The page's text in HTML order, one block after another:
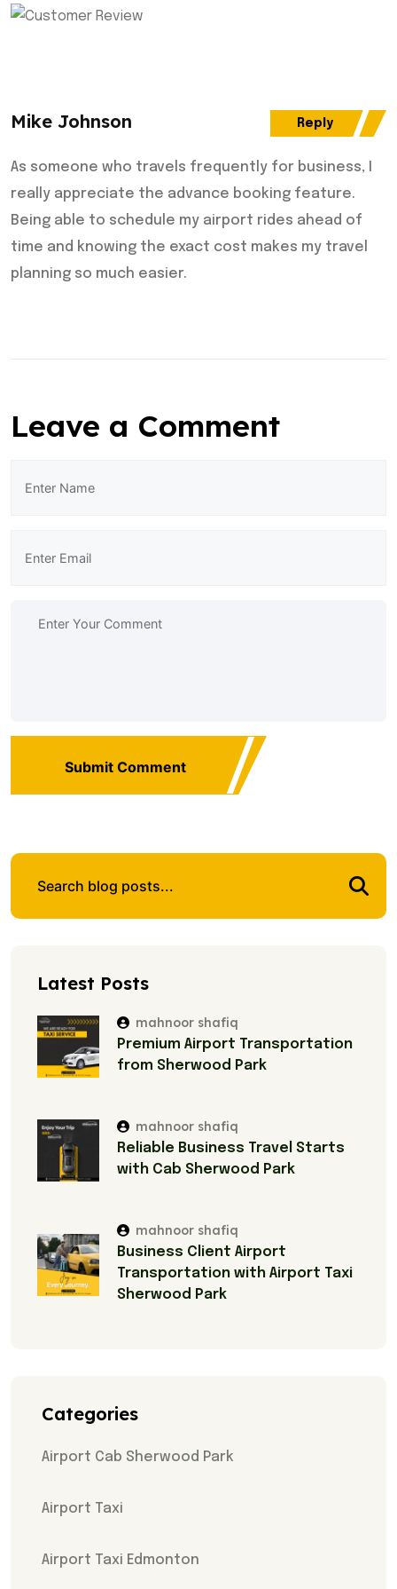
Mike Johnson
As someone who travels frequently for business, I
really appreciate the advance booking feature.
Being able to schedule my airport rides ahead of
time and knowing the exact cost makes my travel
planning so much easier.
Reply
Leave a Comment
Submit Comment
Latest Posts
mahnoor shafiq
Premium Airport Transportation
from Sherwood Park
mahnoor shafiq
Reliable Business Travel Starts
with Cab Sherwood Park
mahnoor shafiq
Business Client Airport
Transportation with Airport Taxi
Sherwood Park
Categories
Airport Cab Sherwood Park
Airport Taxi
Airport Taxi Edmonton